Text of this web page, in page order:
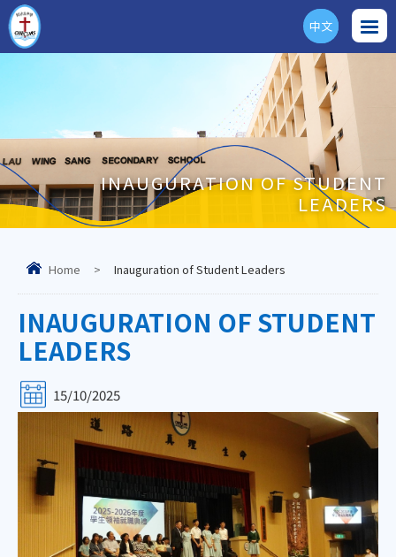
ENG
中文
INAUGURATION OF STUDENT
LEADERS
Home > Inauguration of Student Leaders
INAUGURATION OF STUDENT
LEADERS
15/10/2025